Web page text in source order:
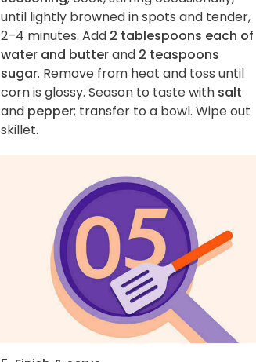
until lightly browned in spots and tender,
2–4 minutes. Add 2 tablespoons each of
water and butterand 2 teaspoons
sugar. Remove from heat and toss until
corn is glossy. Season to taste with salt
and pepper; transfer to a bowl. Wipe out
skillet.